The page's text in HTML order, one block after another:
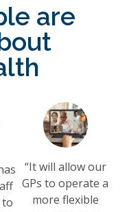
are
“It will allow our
GPs to operate a
more flexible